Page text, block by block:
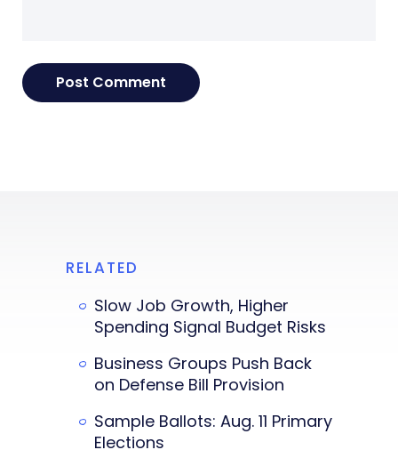
RELATED
Slow Job Growth, Higher
Spending Signal Budget Risks
Business Groups Push Back
on Defense Bill Provision
Sample Ballots: Aug. 11 Primary
Elections